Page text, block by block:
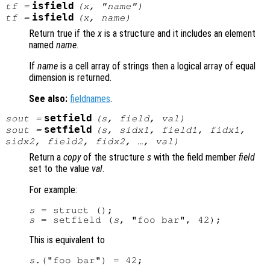
tf= isfield (x, "name ")
tf= isfield (x, name )
Return true if thex is a structure and it includes an element
named name.
If name is a cell array of strings then a logical array of equal
dimension is returned.
See also: fieldnames.
sout = setfield (s, field, val )
sout = setfield (s, sidx1 , field1 , fidx1 ,
sidx2, field2, fidx2, …, val )
Return a copyof the structure s with the field member field
set to the value val.
For example:
s
s = setfield (s
This is equivalent to
s